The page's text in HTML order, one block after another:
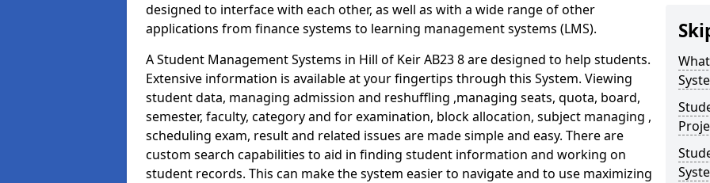
designed to interface with each other, as well as with a wide range of other
applications from finance systems to learning management systems (LMS).
A Student Management Systems in Hill of Keir AB23 8 are designed to help students.
Extensive information is available at your fingertips through this System. Viewing
student data, managing admission and reshuffling ,managing seats, quota, board,
semester, faculty, category and for examination, block allocation, subject managing ,
scheduling exam, result and related issues are made simple and easy. There are
custom search capabilities to aid in finding student information and working on
student records. This can make the system easier to navigate and to use maximizing